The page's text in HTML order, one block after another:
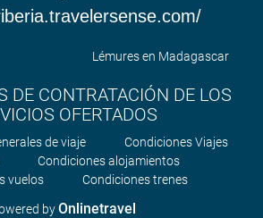
DE CONTRATACIÓN DE LOS
OFERTADOS
de viaje
Condiciones Viajes
Condiciones alojamientos
vuelos
Condiciones trenes
byOnlinetravel